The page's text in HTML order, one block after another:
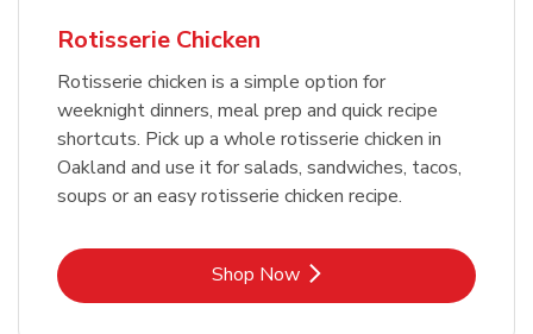
Rotisserie Chicken
Rotisserie chicken is a simple option for
weeknight dinners, meal prep and quick recipe
shortcuts. Pick up a whole rotisserie chicken in
Oakland and use it for salads, sandwiches, tacos,
soups or an easy rotisserie chicken recipe.
Shop NowLink Opens in New Tab